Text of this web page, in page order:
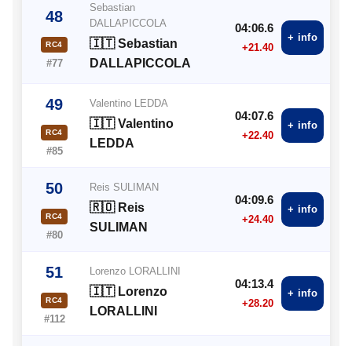
48
RC4
#77
Sebastian
DALLAPICCOLA
🇮🇹 Sebastian
DALLAPICCOLA
04:06.6
+21.40
+ info
49
RC4
#85
Valentino LEDDA
🇮🇹 Valentino
LEDDA
04:07.6
+22.40
+ info
50
RC4
#80
Reis SULIMAN
🇷🇴 Reis
SULIMAN
04:09.6
+24.40
+ info
51
RC4
#112
Lorenzo LORALLINI
🇮🇹 Lorenzo
LORALLINI
04:13.4
+28.20
+ info